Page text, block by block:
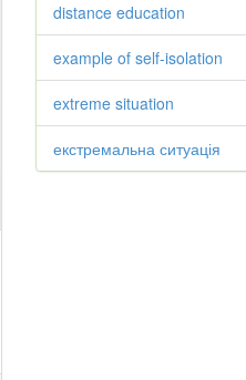
distance education
example of self-isolation
extreme situation
екстремальна ситуація